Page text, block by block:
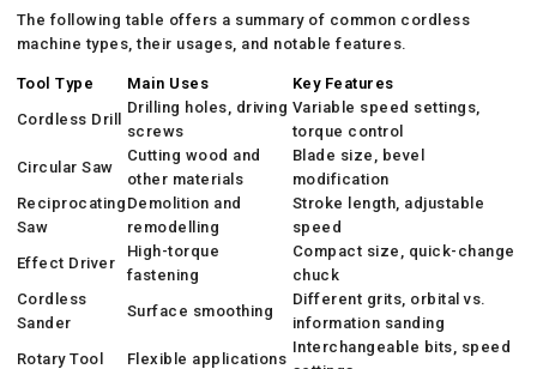
The following table offers a summary of common cordless
machine types, their usages, and notable features.
Tool Type Main Uses
Key Features
Cordless Drill
Drilling holes, driving
screws
Variable speed settings,
torque control
Circular Saw
Cutting wood and
other materials
Blade size, bevel
modification
Reciprocating
Saw
Demolition and
remodelling
Stroke length, adjustable
speed
Effect Driver
High-torque
fastening
Compact size, quick-change
chuck
Cordless
Sander
Surface smoothing
Different grits, orbital vs.
information sanding
Rotary Tool
Flexible applications
Interchangeable bits, speed